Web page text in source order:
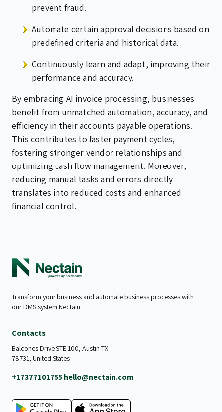
prevent fraud.
Automate certain approval decisions based on
predefined criteria and historical data.
Continuously learn and adapt, improving their
performance and accuracy.
By embracing AI invoice processing, businesses
benefit from unmatched automation, accuracy, and
efficiency in their accounts payable operations.
This contributes to faster payment cycles,
fostering stronger vendor relationships and
optimizing cash flow management. Moreover,
reducing manual tasks and errors directly
translates into reduced costs and enhanced
financial control.
Transform your business and automate business processes with
our DMS system Nectain
Contacts
Balcones Drive STE 100, Austin TX
78731, United States
+17377101755hello@nectain.com